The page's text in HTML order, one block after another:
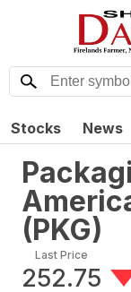
Stocks News
(PKG)
Last Price
252.75